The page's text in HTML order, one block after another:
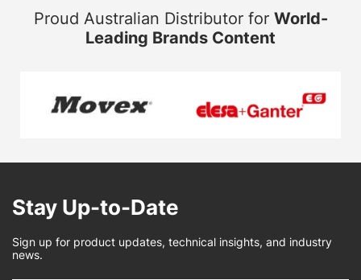
Proud Australian Distributor for World-
Leading Brands Content
Stay Up-to-Date
Sign up for product updates, technical insights, and industry
news.